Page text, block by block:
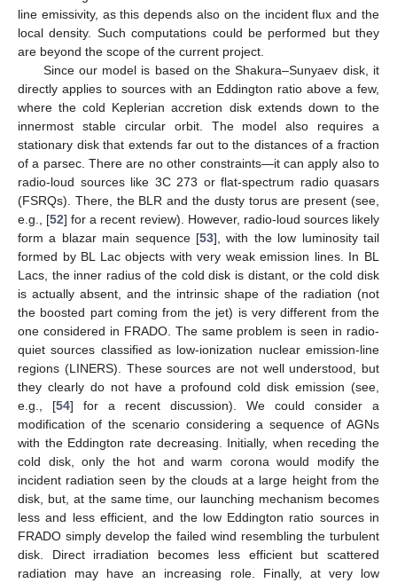
line emissivity, as this depends also on the incident flux and the
local density. Such computations could be performed but they
are beyond the scope of the current project.
Since our model is based on the Shakura–Sunyaev disk, it
directly applies to sources with an Eddington ratio above a few,
where the cold Keplerian accretion disk extends down to the
innermost stable circular orbit. The model also requires a
stationary disk that extends far out to the distances of a fraction
of a parsec. There are no other constraints—it can apply also to
radio-loud sources like 3C 273 or flat-spectrum radio quasars
(FSRQs). There, the BLR and the dusty torus are present (see,
e.g., [52] for a recent review). However, radio-loud sources likely
form a blazar main sequence [53], with the low luminosity tail
formed by BL Lac objects with very weak emission lines. In BL
Lacs, the inner radius of the cold disk is distant, or the cold disk
is actually absent, and the intrinsic shape of the radiation (not
the boosted part coming from the jet) is very different from the
one considered in FRADO. The same problem is seen in radio-
quiet sources classified as low-ionization nuclear emission-line
regions (LINERS). These sources are not well understood, but
they clearly do not have a profound cold disk emission (see,
e.g., [54] for a recent discussion). We could consider a
modification of the scenario considering a sequence of AGNs
with the Eddington rate decreasing. Initially, when receding the
cold disk, only the hot and warm corona would modify the
incident radiation seen by the clouds at a large height from the
disk, but, at the same time, our launching mechanism becomes
less and less efficient, and the low Eddington ratio sources in
FRADO simply develop the failed wind resembling the turbulent
disk. Direct irradiation becomes less efficient but scattered
radiation may have an increasing role. Finally, at very low